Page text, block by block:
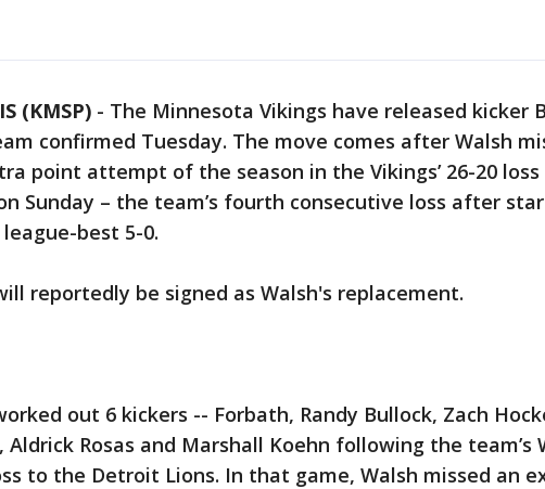
(KMSP) - The Minnesota Vikings have released kicker
confirmed Tuesday. The move comes after Walsh
point attempt of the season in the Vikings’ 26-20
Sunday – the team’s fourth consecutive loss after
best 5-0.
reportedly be signed as Walsh's replacement.
out 6 kickers -- Forbath, Randy Bullock, Zach
Aldrick Rosas and Marshall Koehn following the team’s
to the Detroit Lions. In that game, Walsh missed an